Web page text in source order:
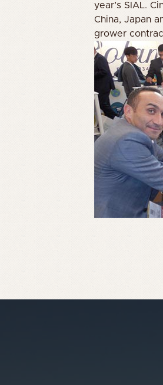
year’s SIAL.
China, Japan
grower